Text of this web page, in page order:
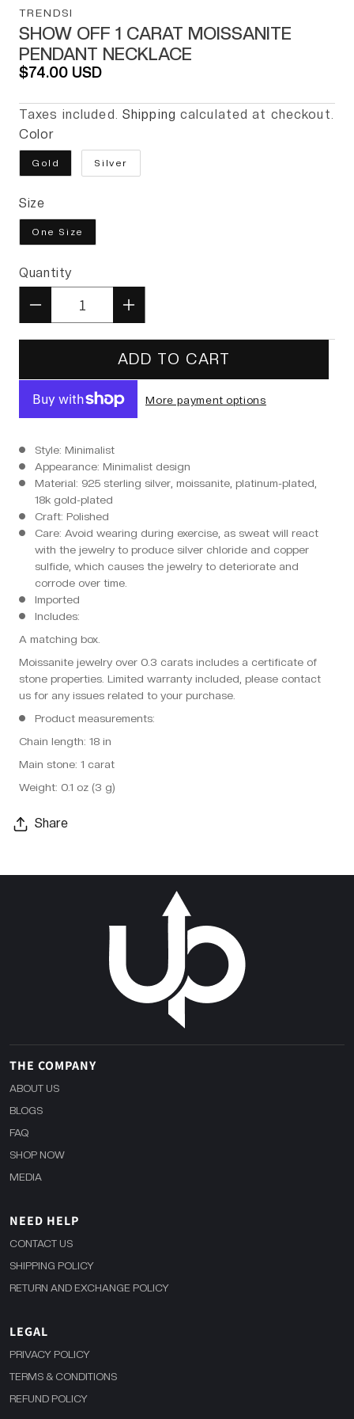
TRENDSI
SHOW OFF 1 CARAT MOISSANITE
PENDANT NECKLACE
Regular price
$74.00 USD
Taxes included. Shipping calculated at checkout.
Color
Gold Silver
Size
One Size
Quantity
Quantity
Decrease quantity for Show
Increase quantity for
ADD TO CART
More payment options
Style: Minimalist
Appearance: Minimalist design
Material: 925 sterling silver, moissanite, platinum-plated,
18k gold-plated
Craft: Polished
Care: Avoid wearing during exercise, as sweat will react
with the jewelry to produce silver chloride and copper
sulfide, which causes the jewelry to deteriorate and
corrode over time.
Imported
Includes:
A matching box.
Moissanite jewelry over 0.3 carats includes a certificate of
stone properties. Limited warranty included, please contact
us for any issues related to your purchase.
Product measurements:
Chain length: 18 in
Main stone: 1 carat
Weight: 0.1 oz (3 g)
Share
THE COMPANY
ABOUT US
BLOGS
FAQ
SHOP NOW
MEDIA
NEED HELP
CONTACT US
SHIPPING POLICY
RETURN AND EXCHANGE POLICY
LEGAL
PRIVACY POLICY
TERMS & CONDITIONS
REFUND POLICY